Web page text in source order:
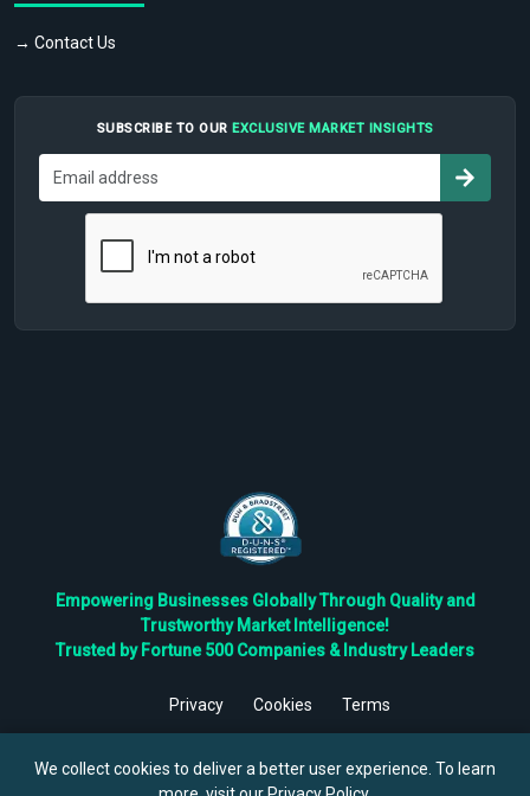
→ Contact Us
SUBSCRIBE TO OUR EXCLUSIVE MARKET INSIGHTS
Empowering Businesses Globally Through Quality and
Trustworthy Market Intelligence!
Trusted by Fortune 500 Companies & Industry Leaders
Privacy Cookies
Terms
Reserved.
We collect cookies to deliver a better user experience. To learn